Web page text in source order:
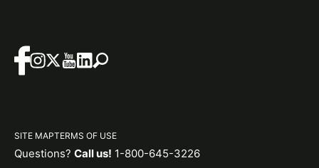
SITE MAPTERMS OF USE
Questions? Call us! 1-800-645-3226